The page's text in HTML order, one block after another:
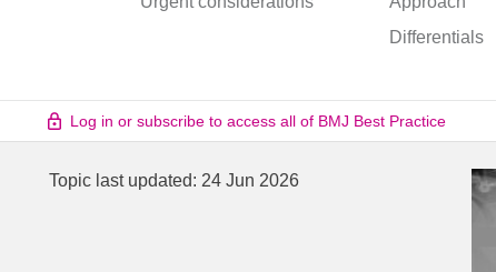
Differentials
Log in or subscribe to access all of BMJ Best Practice
Topic last updated: 24 Jun 2026